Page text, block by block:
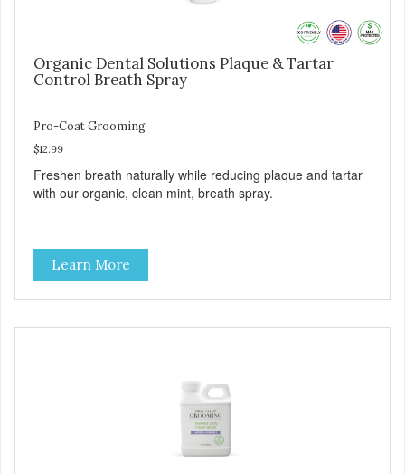
Organic Dental Solutions Plaque & Tartar
Control Breath Spray
Pro-Coat Grooming
$12.99
Freshen breath naturally while reducing plaque and tartar
with our organic, clean mint, breath spray.
Learn More